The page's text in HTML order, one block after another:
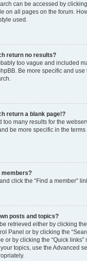
can be accessed by
on all pages on the forum.
used.
return no results?
too vague and included
Be more specific and
return a blank page!?
too many results for the
be more specific in the
members?
click the “Find a member”
posts and topics?
retrieved either by clicking
Panel or by clicking the
or by clicking the “Quick links”
topics, use the Advanced